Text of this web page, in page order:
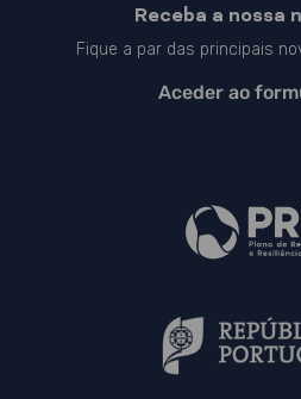
Receba a nossa
Fique a par das principais
Aceder ao